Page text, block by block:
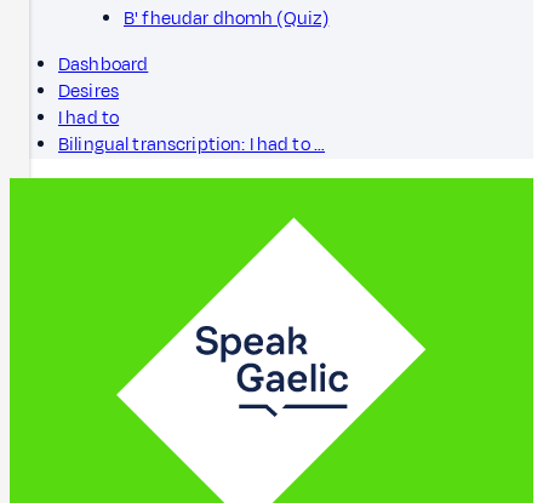
B' fheudar dhomh (Quiz)
Dashboard
Desires
I had to
Bilingual transcription: I had to …